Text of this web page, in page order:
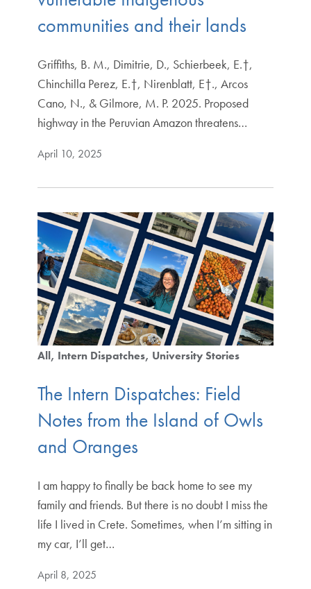
communities and their lands
Griffiths, B. M., Dimitrie, D., Schierbeek, E.†,
Chinchilla Perez, E.†, Nirenblatt, E†., Arcos
Cano, N., & Gilmore, M. P. 2025. Proposed
highway in the Peruvian Amazon threatens…
April 10, 2025
All Intern Dispatches University Stories
The Intern Dispatches: Field
Notes from the Island of Owls
and Oranges
I am happy to finally be back home to see my
family and friends. But there is no doubt I miss the
life I lived in Crete. Sometimes, when I’m sitting in
my car, I’ll get…
April 8, 2025